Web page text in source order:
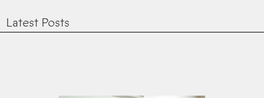
Latest Posts